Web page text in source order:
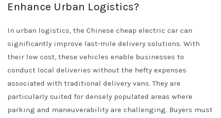
Enhance Urban Logistics?
In urban logistics, the Chinese cheap electric car can
significantly improve last-mile delivery solutions. With
their low cost, these vehicles enable businesses to
conduct local deliveries without the hefty expenses
associated with traditional delivery vans. They are
particularly suited for densely populated areas where
parking and maneuverability are challenging. Buyers must